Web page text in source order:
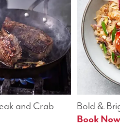
Bold &
Book Now
and Crab